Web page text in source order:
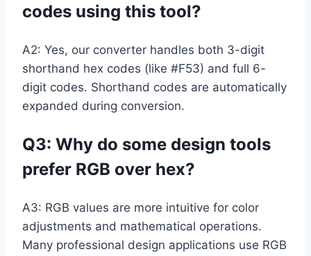
codes using this tool?
A2: Yes, our converter handles both 3-digit
shorthand hex codes (like #F53) and full 6-
digit codes. Shorthand codes are automatically
expanded during conversion.
Q3: Why do some design tools
prefer RGB over hex?
A3: RGB values are more intuitive for color
adjustments and mathematical operations.
Many professional design applications use RGB